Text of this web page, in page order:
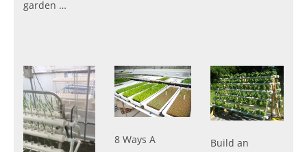
garden …
8 Ways A
Build an